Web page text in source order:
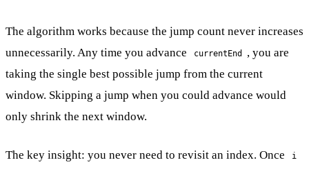
The algorithm works because the jump count never increases
unnecessarily. Any time you advance
currentEnd
, you are
taking the single best possible jump from the current
window. Skipping a jump when you could advance would
only shrink the next window.
The key insight: you never need to revisit an index. Once i